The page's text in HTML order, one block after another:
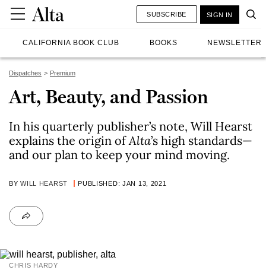
CALIFORNIA BOOK CLUB BOOKS NEWSLETTER
SUBSCRIBE SIGN IN
Dispatches Premium
Art, Beauty, and Passion
In his quarterly publisher’s note, Will Hearst
explains the origin ofAlta’s high standards—
and our plan to keep your mind moving.
BYWILL HEARST PUBLISHED: JAN 13, 2021
CHRIS HARDY